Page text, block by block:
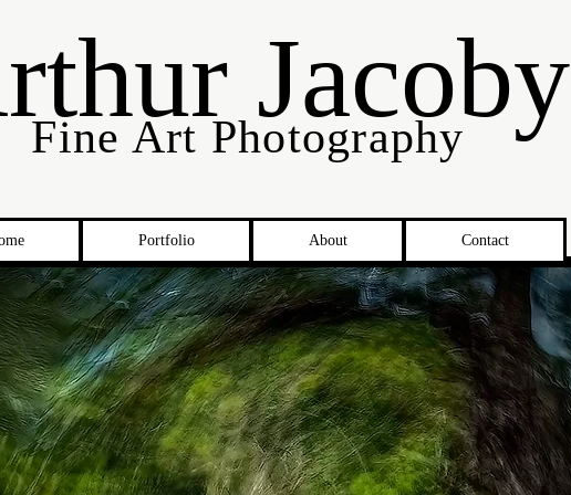
Jacoby
Fine Art Photography
Portfolio About Contact